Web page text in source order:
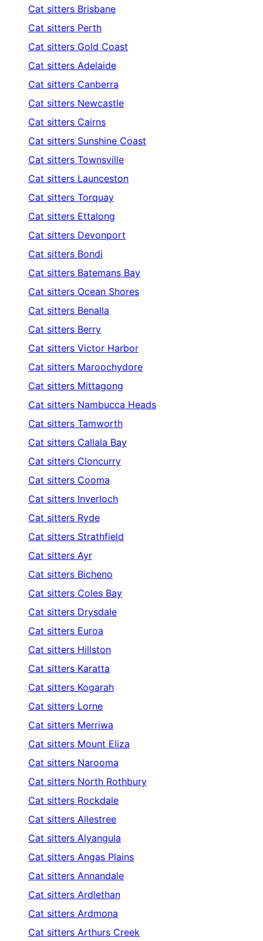
Cat sitters Brisbane
Cat sitters Perth
Cat sitters Gold Coast
Cat sitters Adelaide
Cat sitters Canberra
Cat sitters Newcastle
Cat sitters Cairns
Cat sitters Sunshine Coast
Cat sitters Townsville
Cat sitters Launceston
Cat sitters Torquay
Cat sitters Ettalong
Cat sitters Devonport
Cat sitters Bondi
Cat sitters Batemans Bay
Cat sitters Ocean Shores
Cat sitters Benalla
Cat sitters Berry
Cat sitters Victor Harbor
Cat sitters Maroochydore
Cat sitters Mittagong
Cat sitters Nambucca Heads
Cat sitters Tamworth
Cat sitters Callala Bay
Cat sitters Cloncurry
Cat sitters Cooma
Cat sitters Inverloch
Cat sitters Ryde
Cat sitters Strathfield
Cat sitters Ayr
Cat sitters Bicheno
Cat sitters Coles Bay
Cat sitters Drysdale
Cat sitters Euroa
Cat sitters Hillston
Cat sitters Karatta
Cat sitters Kogarah
Cat sitters Lorne
Cat sitters Merriwa
Cat sitters Mount Eliza
Cat sitters Narooma
Cat sitters North Rothbury
Cat sitters Rockdale
Cat sitters Allestree
Cat sitters Alyangula
Cat sitters Angas Plains
Cat sitters Annandale
Cat sitters Ardlethan
Cat sitters Ardmona
Cat sitters Arthurs Creek